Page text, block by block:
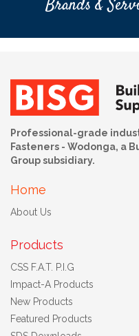
Brands &
Professional-grade
Fasteners - Wodonga, a
Group subsidiary.
Home
About Us
Products
CSS F.A.T. P.I.G
Impact-A Products
New Products
Featured Products